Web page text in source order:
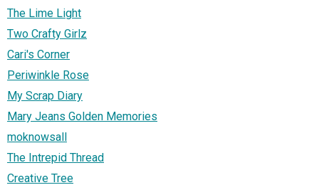
The Lime Light
Two Crafty Girlz
Cari's Corner
Periwinkle Rose
My Scrap Diary
Mary Jeans Golden Memories
moknowsall
The Intrepid Thread
Creative Tree